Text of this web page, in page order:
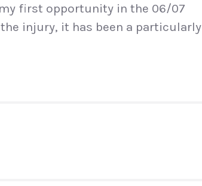
first opportunity in the 06/07
injury, it has been a particularly